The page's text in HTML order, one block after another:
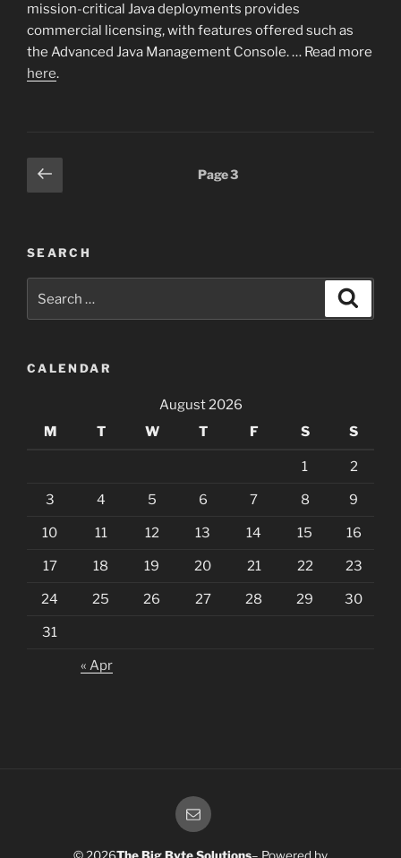
mission-critical Java deployments provides
commercial licensing, with features offered such as
the Advanced Java Management Console. … Read more
here.
Posts
pagination
Previous
page
Page3
SEARCH
for:
CALENDAR
August 2026
M
T W T F S S
1 2
3 4 5 6 7 8 9
10 11 12 13 14 15 16
17 18 19 20 21 22 23
24 25 26 27 28 29 30
31
« Apr
Email